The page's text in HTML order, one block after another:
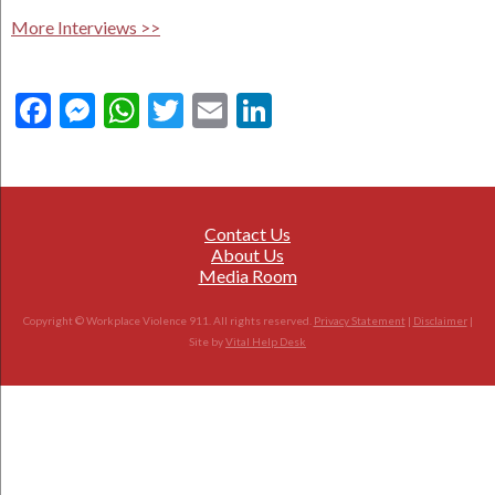
More Interviews >>
Facebook
Messenger
WhatsApp
Twitter
Email
Contact Us
About Us
Media Room
Copyright © Workplace Violence 911. All rights reserved. Privacy Statement | Disclaimer|
Site byVital Help Desk